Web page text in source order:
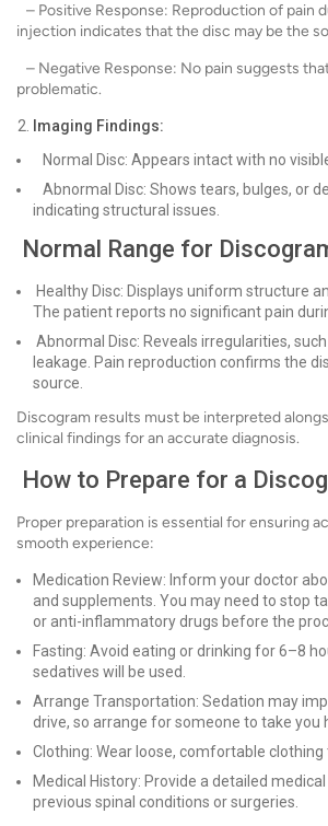
– Positive Response: Reproduction of pain
injection indicates that the disc may be the
– Negative Response: No pain suggests
problematic.
Imaging Findings:
Normal Disc: Appears intact with no
Abnormal Disc: Shows tears, bulges, or
indicating structural issues.
Normal Range for
Healthy Disc: Displays uniform structure
The patient reports no significant pain
Abnormal Disc: Reveals irregularities,
leakage. Pain reproduction confirms the
source.
Discogram results must be interpreted
clinical findings for an accurate diagnosis.
How to Prepare for a
Proper preparation is essential for ensuring
smooth experience:
Medication Review: Inform your doctor
and supplements. You may need to stop
or anti-inflammatory drugs before the
Fasting: Avoid eating or drinking for 6–8
sedatives will be used.
Arrange Transportation: Sedation may
drive, so arrange for someone to take you
Clothing: Wear loose, comfortable
Medical History: Provide a detailed
previous spinal conditions or surgeries.